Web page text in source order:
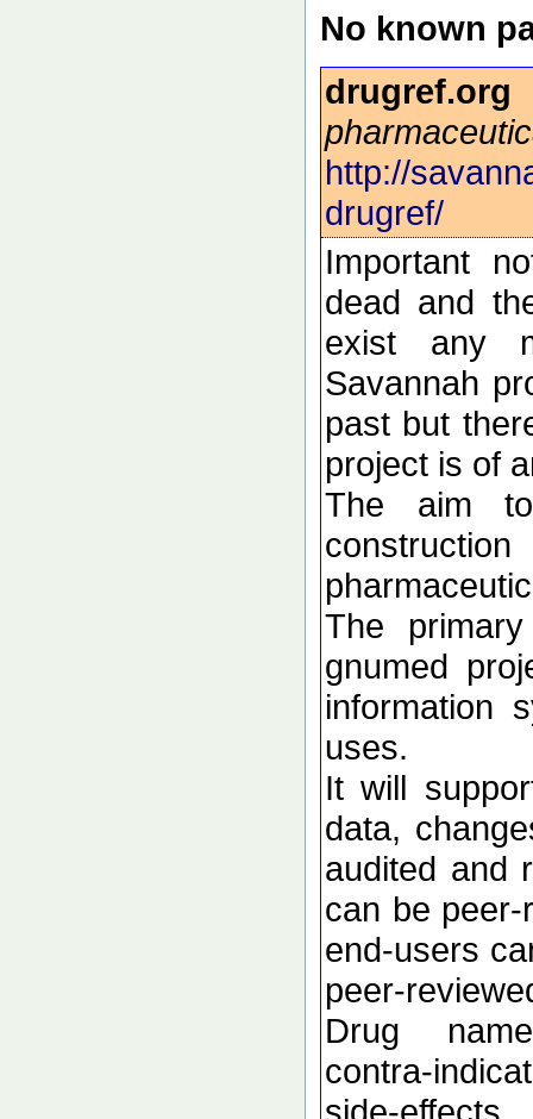
No known
drugref.org
http://
drugref/
Important
dead and
exist any
Savannah
past but
project is of
The aim
The
gnumed
information
uses.
It will
data,
audited and
can be
end-users
peer-
Drug
contra-
side-